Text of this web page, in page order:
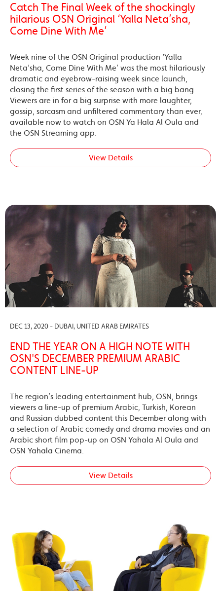
Catch The Final Week of the shockingly
hilarious OSN Original ‘Yalla Neta’sha,
Come Dine With Me’
Week nine of the OSN Original production ‘Yalla
Neta’sha, Come Dine With Me’ was the most hilariously
dramatic and eyebrow-raising week since launch,
closing the first series of the season with a big bang.
Viewers are in for a big surprise with more laughter,
gossip, sarcasm and unfiltered commentary than ever,
available now to watch on OSN Ya Hala Al Oula and
the OSN Streaming app.
View Details
DEC 13, 2020 - DUBAI, UNITED ARAB EMIRATES
END THE YEAR ON A HIGH NOTE WITH
OSN'S DECEMBER PREMIUM ARABIC
CONTENT LINE-UP
The region’s leading entertainment hub, OSN, brings
viewers a line-up of premium Arabic, Turkish, Korean
and Russian dubbed content this December along with
a selection of Arabic comedy and drama movies and an
Arabic short film pop-up on OSN Yahala Al Oula and
OSN Yahala Cinema.
View Details